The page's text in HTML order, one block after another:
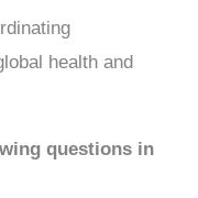
health and
questions in